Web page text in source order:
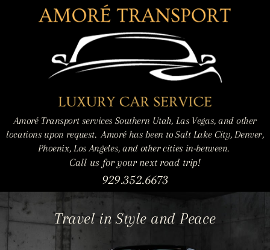
Amoré Transport services Southern Utah, Las Vegas, and other
locations upon request. Amoré has been to Salt Lake City, Denver,
Phoenix, Los Angeles, and other cities in-between.
Call us for your next road trip!
929.352.6673
Travel in Style and Peace